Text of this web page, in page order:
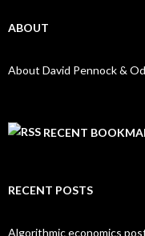
ABOUT
About David Pennock &
RECENT
RECENT POSTS
Algorithmic economics